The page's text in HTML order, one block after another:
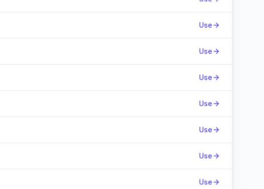
Use
Use
Use
Use
Use
Use
Use